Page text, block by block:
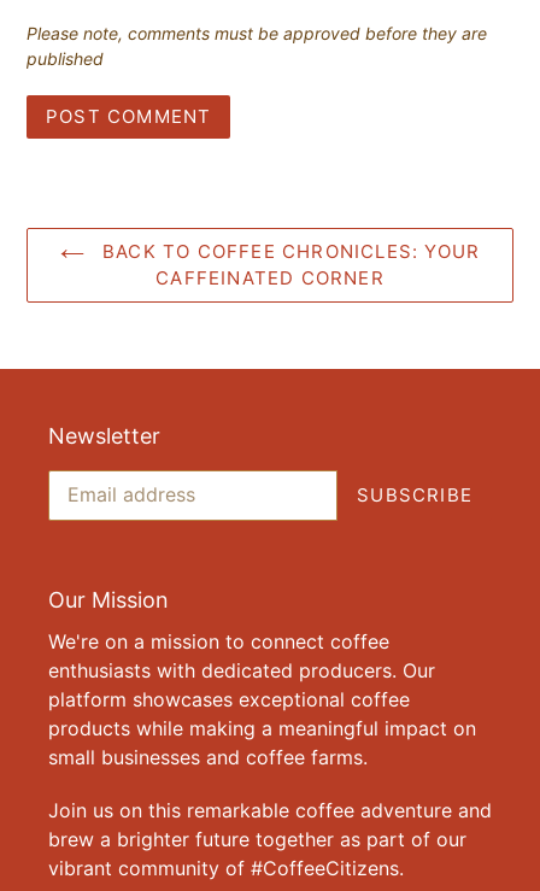
Please note, comments must be approved before they are
published
BACK TO COFFEE CHRONICLES: YOUR
CAFFEINATED CORNER
Newsletter
SUBSCRIBE
Our Mission
We're on a mission to connect coffee
enthusiasts with dedicated producers. Our
platform showcases exceptional coffee
products while making a meaningful impact on
small businesses and coffee farms.
Join us on this remarkable coffee adventure and
brew a brighter future together as part of our
vibrant community of #CoffeeCitizens.